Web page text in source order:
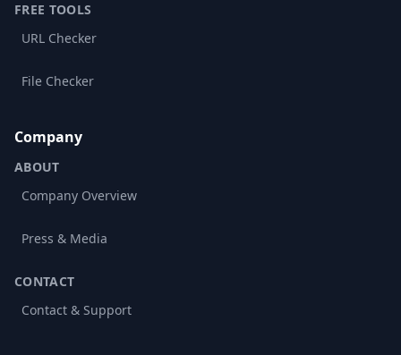
FREE TOOLS
URL Checker
File Checker
Company
ABOUT
Company Overview
Press & Media
CONTACT
Contact & Support